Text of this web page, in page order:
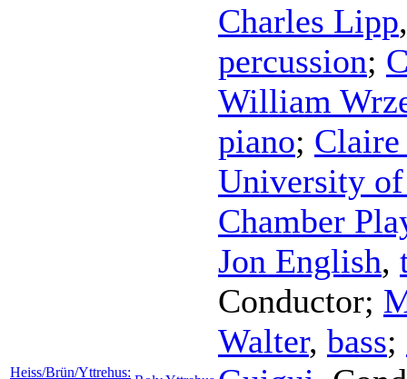
Heiss/Brün/Yttrehus:
Charles Lipp
percussion;
William
piano;
University
Chamber
Jon English,
Conductor;
Walter, bass;